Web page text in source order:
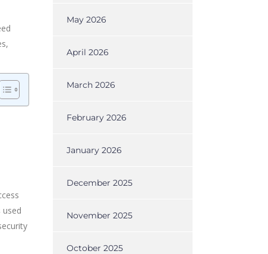
May 2026
April 2026
March 2026
February 2026
January 2026
December 2025
November 2025
October 2025